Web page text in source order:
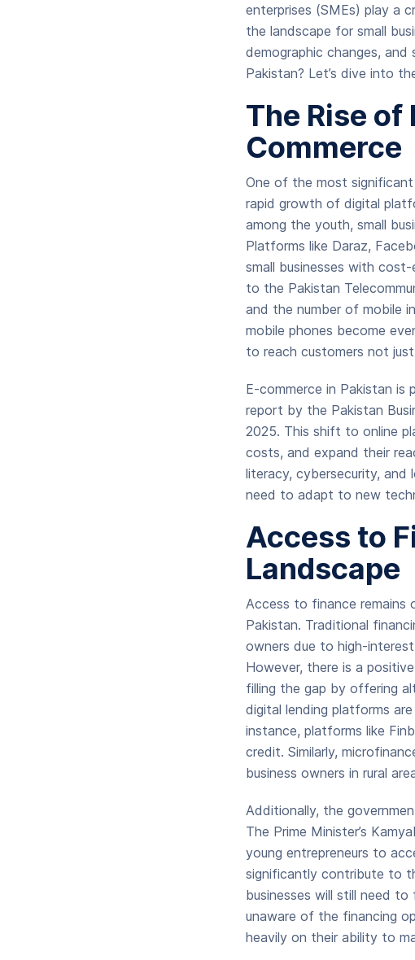
enterprises (SMEs) play a
the landscape for small
demographic changes,
Pakistan? Let’s dive into
The Rise
Commerce
One of the most
rapid growth of digital
among the youth, small
Platforms like Daraz,
small businesses with
to the Pakistan
and the number of mobile
mobile phones become
to reach customers not
E-commerce in Pakistan
report by the Pakistan
2025. This shift to online
costs, and expand their
literacy, cybersecurity, and
need to adapt to new
Access to
Landscape
Access to finance remains
Pakistan. Traditional
owners due to high-
However, there is a
filling the gap by offering
digital lending platforms
instance, platforms like
credit. Similarly,
business owners in rural
Additionally, the
The Prime Minister’s
young entrepreneurs to
significantly contribute to
businesses will still need to
unaware of the financing
heavily on their ability to